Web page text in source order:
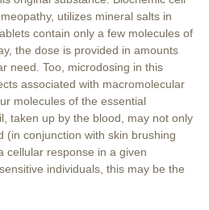
utilizes mineral salts in
contain only a few molecules of
the dose is provided in amounts
need. Too, microdosing in this
associated with macromolecular
molecules of the essential
taken up by the blood, may not only
(in conjunction with skin brushing
cellular response in a given
individuals, this may be the